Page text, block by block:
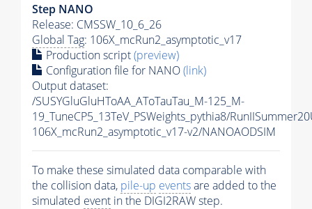
Step NANO
Release: CMSSW_10_6_26
Global Tag: 106X_mcRun2_asymptotic_v17
Production script(preview)
Configuration file for NANO(link)
Output dataset:
/SUSYGluGluHToAA_AToTauTau_M-125_M-
19_TuneCP5_13TeV_PSWeights_pythia8/
106X_mcRun2_asymptotic_v17-v2/NANOAODSIM
To make these simulated data comparable with
the collision data, pile-up eventsare added to the
simulated event in the DIGI2RAW step.